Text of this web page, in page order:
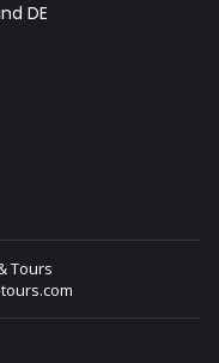
DE
Tours